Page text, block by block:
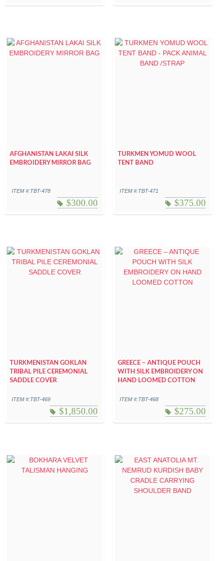
AFGHANISTAN LAKAI SILK
EMBROIDERY MIRROR BAG
ITEM #:TBT-478
$300.00
TURKMEN YOMUD WOOL
TENT BAND
ITEM #:TBT-471
$375.00
TURKMENISTAN GOKLAN
TRIBAL PILE CEREMONIAL
SADDLE COVER
ITEM #:TBT-469
$1,850.00
GREECE – ANTIQUE POUCH
WITH SILK EMBROIDERY ON
HAND LOOMED COTTON
ITEM #:TBT-468
$275.00